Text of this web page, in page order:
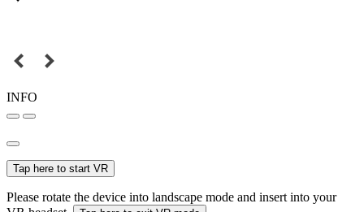
INFO
Tap here to start VR
Please rotate the device into landscape mode and insert into your